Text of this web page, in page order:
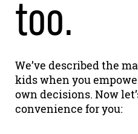
too.
We’ve described the
kids when you
own decisions. Now
convenience for you: